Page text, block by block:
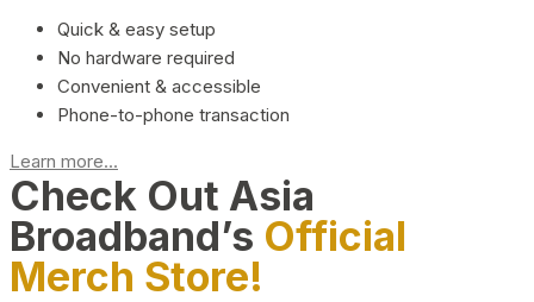
Quick & easy setup
No hardware required
Convenient & accessible
Phone-to-phone transaction
Learn more...
Check Out Asia
Broadband’s Official
Merch Store!